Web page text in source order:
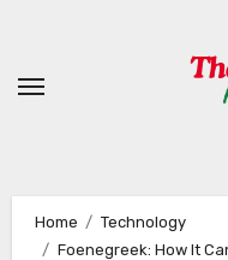
content
Home
Technology
Foenegreek: How It